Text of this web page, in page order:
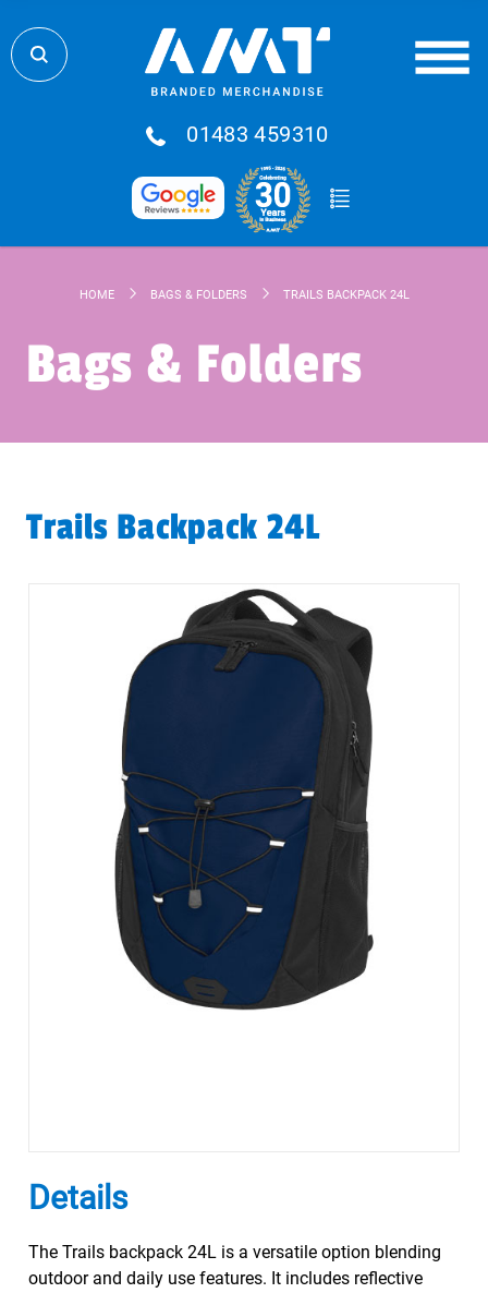
01483 459310
HOME BAGS & FOLDERS TRAILS BACKPACK 24L
Bags & Folders
Trails Backpack 24L
Details
The Trails backpack 24L is a versatile option blending
outdoor and daily use features. It includes reflective